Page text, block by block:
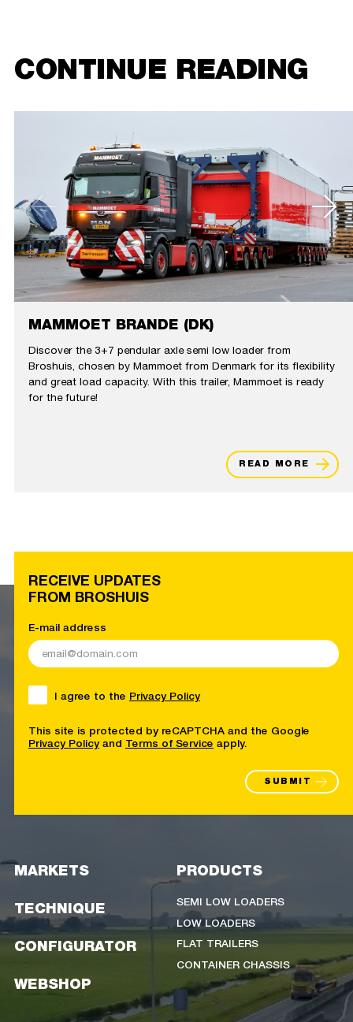
CONTINUE READING
MAMMOET BRANDE (DK)
Discover the 3+7 pendular axle semi low loader from
Broshuis, chosen by Mammoet from Denmark for its flexibility
and great load capacity. With this trailer, Mammoet is ready
for the future!
READ MORE
RECEIVE UPDATES
FROM BROSHUIS
E-mail address
I agree to the Privacy Policy
This site is protected by reCAPTCHA and the Google
Privacy Policy and Terms of Service apply.
SUBMIT
MARKETS
TECHNIQUE
CONFIGURATOR
WEBSHOP
PRODUCTS
SEMI LOW LOADERS
LOW LOADERS
FLAT TRAILERS
CONTAINER CHASSIS